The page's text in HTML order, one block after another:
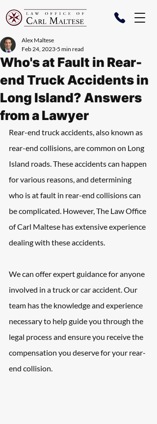
Who's at Fault in Rear-
end Truck Accidents in
Long Island? Answers
from a Lawyer
Alex Maltese
Feb 24, 2023 5 min read
Rear-end truck accidents, also known as
rear-end collisions, are common on Long
Island roads. These accidents can happen
for various reasons, and determining
who is at fault in rear-end collisions can
be complicated. However, The Law Office
of Carl Maltese has extensive experience
dealing with these accidents.
We can offer expert guidance for anyone
involved in a truck or car accident. Our
team has the knowledge and experience
necessary to help guide you through the
legal process and ensure you receive the
compensation you deserve for your rear-
end collision.